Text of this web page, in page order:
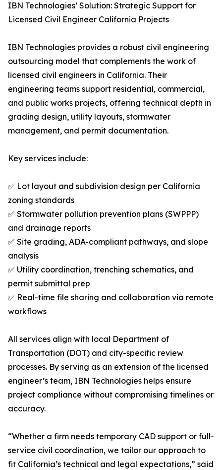
IBN Technologies’ Solution: Strategic Support for
Licensed Civil Engineer California Projects
IBN Technologies provides a robust civil engineering
outsourcing model that complements the work of
licensed civil engineers in California. Their
engineering teams support residential, commercial,
and public works projects, offering technical depth in
grading design, utility layouts, stormwater
management, and permit documentation.
Key services include:
✅ Lot layout and subdivision design per California
zoning standards
✅ Stormwater pollution prevention plans (SWPPP)
and drainage reports
✅ Site grading, ADA-compliant pathways, and slope
analysis
✅ Utility coordination, trenching schematics, and
permit submittal prep
✅ Real-time file sharing and collaboration via remote
workflows
All services align with local Department of
Transportation (DOT) and city-specific review
processes. By serving as an extension of the licensed
engineer’s team, IBN Technologies helps ensure
project compliance without compromising timelines or
accuracy.
“Whether a firm needs temporary CAD support or full-
service civil coordination, we tailor our approach to
fit California’s technical and legal expectations,” said